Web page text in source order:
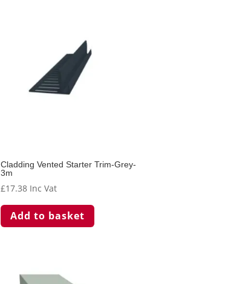
Cladding Vented Starter Trim-Grey-
3m
£17.38 Inc Vat
Add to basket